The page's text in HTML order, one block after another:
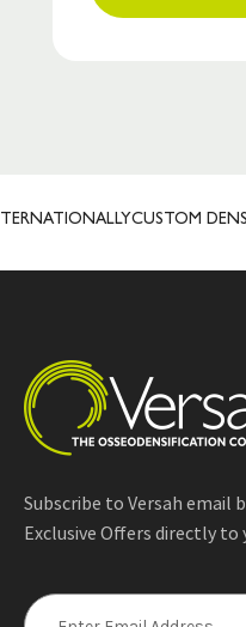
CUSTOM DENSAH®
Subscribe to Versah email
Exclusive Offers directly to
E